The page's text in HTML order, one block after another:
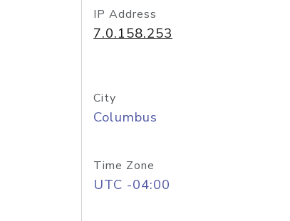
IP Address
7.0.158.253
City
Columbus
Time Zone
UTC -04:00